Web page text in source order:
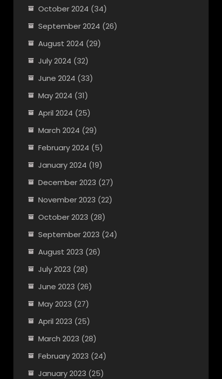
October 2024 (34)
September 2024 (26)
August 2024 (29)
July 2024 (32)
June 2024 (33)
May 2024 (31)
April 2024 (25)
March 2024 (29)
February 2024 (5)
January 2024 (19)
December 2023 (27)
November 2023 (22)
October 2023 (28)
September 2023 (24)
August 2023 (26)
July 2023 (28)
June 2023 (26)
May 2023 (27)
April 2023 (25)
March 2023 (28)
February 2023 (24)
January 2023 (25)